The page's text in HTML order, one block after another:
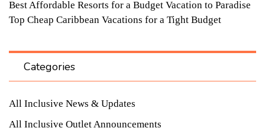
Best Affordable Resorts for a Budget Vacation to Paradise
Top Cheap Caribbean Vacations for a Tight Budget
Categories
All Inclusive News & Updates
All Inclusive Outlet Announcements